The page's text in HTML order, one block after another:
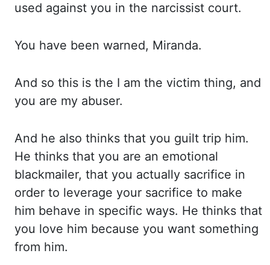
used against you in the narcissist court.
You have been warned, Miranda.
And so this is the I am the victim thing, and
you are my abuser.
And he also thinks that you guilt trip him.
He thinks that you are an emotional
blackmailer, that you actually sacrifice in
order to leverage your sacrifice to make
him behave in specific ways. He thinks that
you love him because you want something
from him.